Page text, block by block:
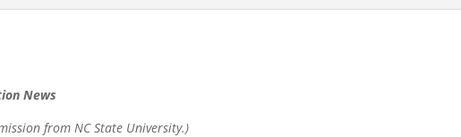
News
from NC State University.)